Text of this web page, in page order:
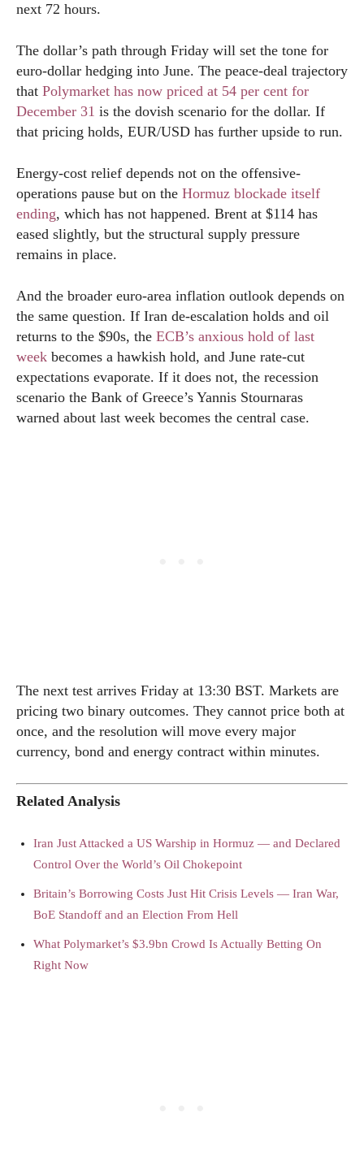
next 72 hours.
The dollar’s path through Friday will set the tone for
euro-dollar hedging into June. The peace-deal trajectory
that Polymarket has now priced at 54 per cent for
December 31 is the dovish scenario for the dollar. If
that pricing holds, EUR/USD has further upside to run.
Energy-cost relief depends not on the offensive-
operations pause but on the Hormuz blockade itself
ending, which has not happened. Brent at $114 has
eased slightly, but the structural supply pressure
remains in place.
And the broader euro-area inflation outlook depends on
the same question. If Iran de-escalation holds and oil
returns to the $90s, the ECB’s anxious hold of last
week becomes a hawkish hold, and June rate-cut
expectations evaporate. If it does not, the recession
scenario the Bank of Greece’s Yannis Stournaras
warned about last week becomes the central case.
The next test arrives Friday at 13:30 BST. Markets are
pricing two binary outcomes. They cannot price both at
once, and the resolution will move every major
currency, bond and energy contract within minutes.
Related Analysis
Iran Just Attacked a US Warship in Hormuz — and Declared
Control Over the World’s Oil Chokepoint
Britain’s Borrowing Costs Just Hit Crisis Levels — Iran War,
BoE Standoff and an Election From Hell
What Polymarket’s $3.9bn Crowd Is Actually Betting On
Right Now